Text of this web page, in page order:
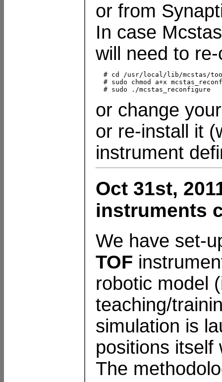
or from
In case
will need to
# cd /usr/local/lib/mcstas/
# sudo chmod a+x
or change
or re-install it
instrument
Oct 31st,
instruments
We have set-
TOF
robotic model
teaching/
simulation is
positions itself
The